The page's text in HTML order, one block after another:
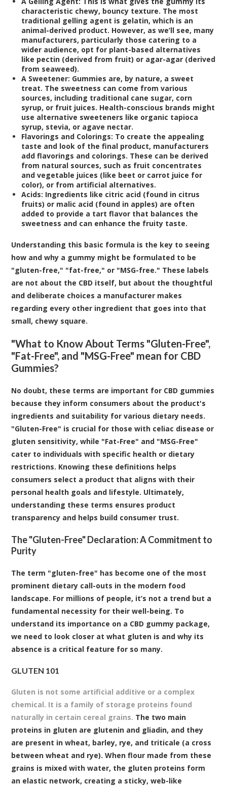
characteristic chewy, bouncy texture. The most
traditional gelling agent is gelatin, which is an
animal-derived product. However, as we’ll see, many
manufacturers, particularly those catering to a
wider audience, opt for plant-based alternatives
like pectin (derived from fruit) or agar-agar (derived
from seaweed).
A Sweetener: Gummies are, by nature, a sweet
treat. The sweetness can come from various
sources, including traditional cane sugar, corn
syrup, or fruit juices. Health-conscious brands might
use alternative sweeteners like organic tapioca
syrup, stevia, or agave nectar.
Flavorings and Colorings: To create the appealing
taste and look of the final product, manufacturers
add flavorings and colorings. These can be derived
from natural sources, such as fruit concentrates
and vegetable juices (like beet or carrot juice for
color), or from artificial alternatives.
Acids: Ingredients like citric acid (found in citrus
fruits) or malic acid (found in apples) are often
added to provide a tart flavor that balances the
sweetness and can enhance the fruity taste.
Understanding this basic formula is the key to seeing
how and why a gummy might be formulated to be
"gluten-free," "fat-free," or "MSG-free." These labels
are not about the CBD itself, but about the thoughtful
and deliberate choices a manufacturer makes
regarding every other ingredient that goes into that
small, chewy square.
"What to Know About Terms "Gluten-Free",
"Fat-Free", and "MSG-Free" mean for CBD
Gummies?
No doubt, these terms are important for CBD gummies
because they inform consumers about the product's
ingredients and suitability for various dietary needs.
"Gluten-Free" is crucial for those with celiac disease or
gluten sensitivity, while "Fat-Free" and "MSG-Free"
cater to individuals with specific health or dietary
restrictions. Knowing these definitions helps
consumers select a product that aligns with their
personal health goals and lifestyle. Ultimately,
understanding these terms ensures product
transparency and helps build consumer trust.
The "Gluten-Free" Declaration: A Commitment to
Purity
The term "gluten-free" has become one of the most
prominent dietary call-outs in the modern food
landscape. For millions of people, it’s not a trend but a
fundamental necessity for their well-being. To
understand its importance on a CBD gummy package,
we need to look closer at what gluten is and why its
absence is a critical feature for so many.
GLUTEN 101
Gluten is not some artificial additive or a complex
chemical. It is a family of storage proteins found
naturally in certain cereal grains. The two main
proteins in gluten are glutenin and gliadin, and they
are present in wheat, barley, rye, and triticale (a cross
between wheat and rye). When flour made from these
grains is mixed with water, the gluten proteins form
an elastic network, creating a sticky, web-like